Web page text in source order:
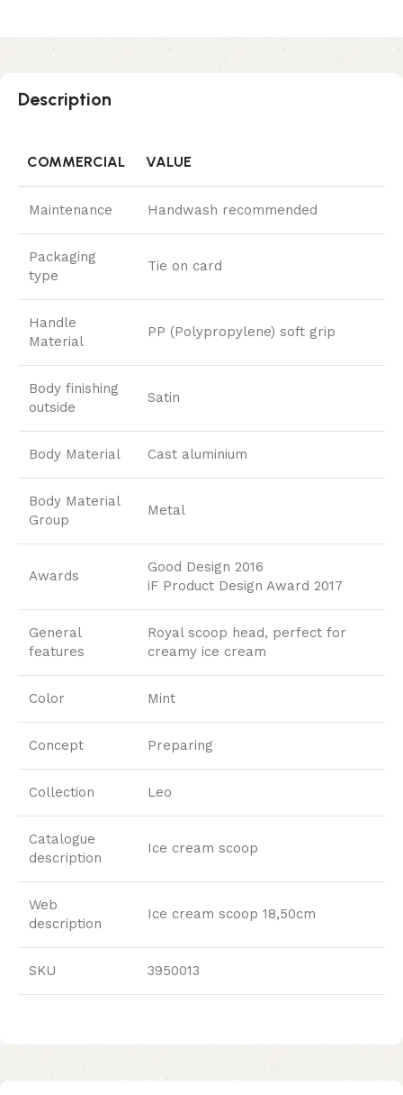
Description
COMMERCIAL VALUE
Maintenance Handwash recommended
Packaging
type
Tie on card
Handle
Material
PP (Polypropylene) soft grip
Body finishing
outside
Satin
Body Material Cast aluminium
Body Material
Group
Metal
Awards
Good Design 2016
iF Product Design Award 2017
General
features
Royal scoop head, perfect for
creamy ice cream
Color Mint
Concept Preparing
Collection Leo
Catalogue
description
Ice cream scoop
Web
description
Ice cream scoop 18,50cm
SKU 3950013